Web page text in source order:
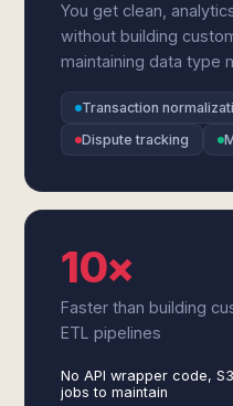
You get clean,
without building
maintaining data type
Transaction
Dispute tracking
10×
Faster than building
ETL pipelines
No API wrapper code,
jobs to maintain